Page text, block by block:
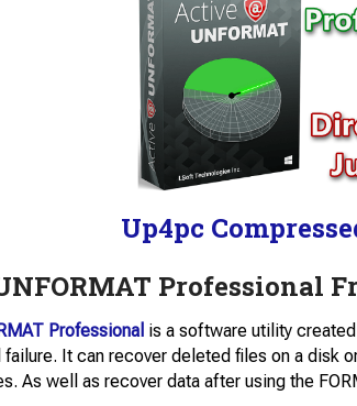
Up4pc
Professional
Professional is a software utility
failure. It can recover deleted files on a disk
As well as recover data after using the